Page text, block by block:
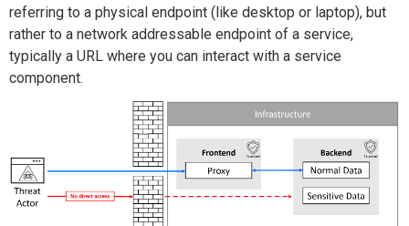
referring to a physical endpoint (like desktop or laptop), but
rather to a network addressable endpoint of a service,
typically a URL where you can interact with a service
component.